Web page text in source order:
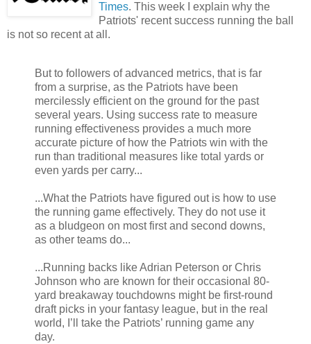
Times. This week I explain why the
Patriots' recent success running the ball
is not so recent at all.
But to followers of advanced metrics, that is far
from a surprise, as the Patriots have been
mercilessly efficient on the ground for the past
several years. Using success rate to measure
running effectiveness provides a much more
accurate picture of how the Patriots win with the
run than traditional measures like total yards or
even yards per carry...
...What the Patriots have figured out is how to use
the running game effectively. They do not use it
as a bludgeon on most first and second downs,
as other teams do...
...Running backs like Adrian Peterson or Chris
Johnson who are known for their occasional 80-
yard breakaway touchdowns might be first-round
draft picks in your fantasy league, but in the real
world, I’ll take the Patriots’ running game any
day.